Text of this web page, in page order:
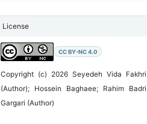
License
CC BY-NC 4.0
Copyright (c) 2026 Seyedeh Vida Fakhri
(Author); Hossein Baghaee; Rahim Badri
Gargari (Author)